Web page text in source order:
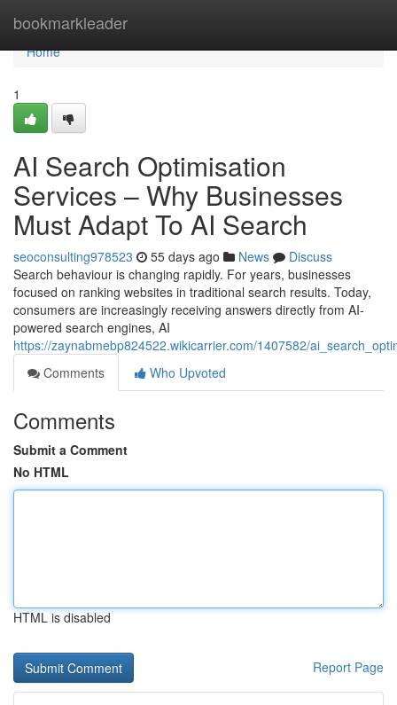
bookmarkleader
Home
Home
1
AI Search Optimisation
Services – Why Businesses
Must Adapt To AI Search
seoconsulting978523 55 days ago News
Discuss
Search behaviour is changing rapidly. For years, businesses
focused on ranking websites in traditional search results. Today,
consumers are increasingly receiving answers directly from AI-
powered search engines, AI
https://zaynabmebp824522.wikicarrier.com/1407582/
Comments
Who Upvoted
Comments
Submit a Comment
No HTML
HTML is disabled
Report Page